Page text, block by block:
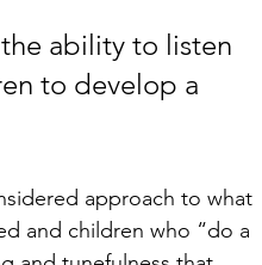
ability to listen
to develop a
approach to what
and children who “do a